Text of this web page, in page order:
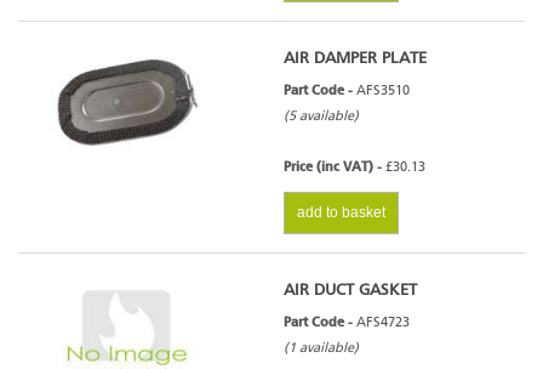
AIR DAMPER PLATE
Part Code - AFS3510
(5 available)
Price (inc VAT) - £30.13
add to basket
AIR DUCT GASKET
Part Code - AFS4723
(1 available)